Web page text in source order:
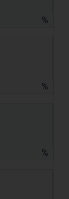
%
%
%